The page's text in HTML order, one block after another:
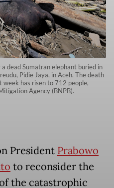
dead Sumatran elephant buried in
Pidie Jaya, in Aceh. The death
has risen to 712 people,
Agency (BNPB).
President Prabowo
to reconsider the
the catastrophic